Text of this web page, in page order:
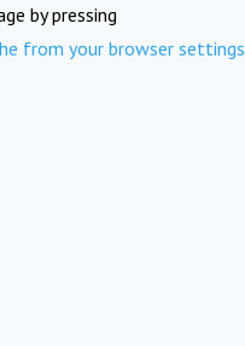
by pressing
from your browser settings